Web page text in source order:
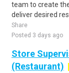
team to create
deliver desired
Share
Posted 3 days ago
Store
(Restaurant)